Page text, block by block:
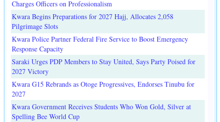
Charges Officers on Professionalism
Kwara Begins Preparations for 2027 Hajj, Allocates 2,058
Pilgrimage Slots
Kwara Police Partner Federal Fire Service to Boost Emergency
Response Capacity
Saraki Urges PDP Members to Stay United, Says Party Poised for
2027 Victory
Kwara G15 Rebrands as Otoge Progressives, Endorses Tinubu for
2027
Kwara Government Receives Students Who Won Gold, Silver at
Spelling Bee World Cup